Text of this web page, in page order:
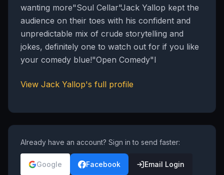
wanting more"Soul Cellar"Jack Yallop kept the
audience on their toes with his confident and
unpredictable mix of crude storytelling and
jokes, definitely one to watch out for if you like
your comedy blue!"Open Comedy"I
View Jack Yallop's full profile
Already have an account? Sign in to send faster:
Google Facebook Email Login